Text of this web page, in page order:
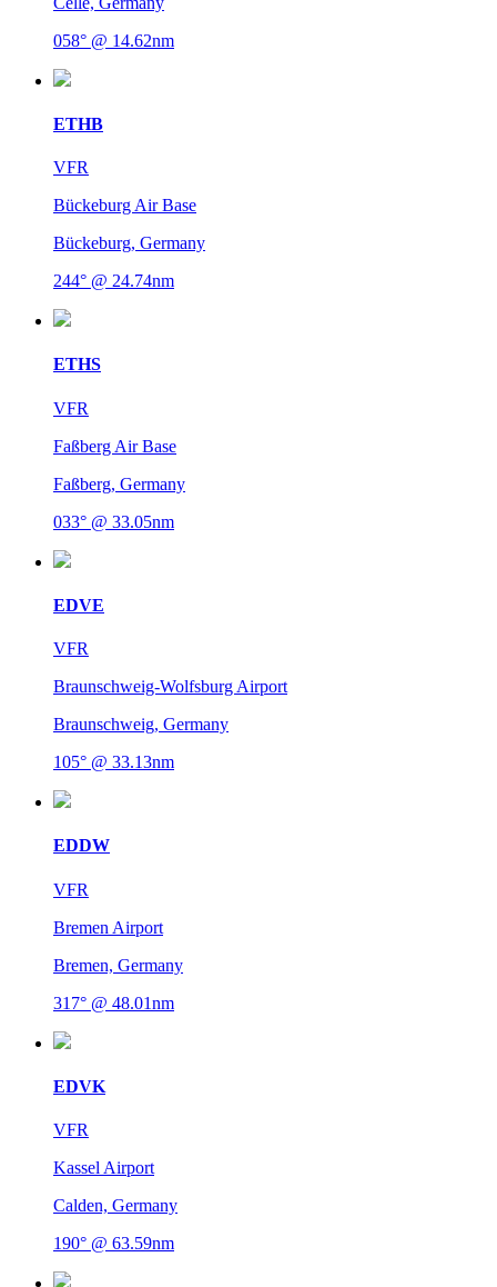
058° @ 14.62nm
ETHB
VFR
Bückeburg Air Base
Bückeburg, Germany
244° @ 24.74nm
ETHS
VFR
Faßberg Air Base
Faßberg, Germany
033° @ 33.05nm
EDVE
VFR
Braunschweig-Wolfsburg Airport
Braunschweig, Germany
105° @ 33.13nm
EDDW
VFR
Bremen Airport
Bremen, Germany
317° @ 48.01nm
EDVK
VFR
Kassel Airport
Calden, Germany
190° @ 63.59nm